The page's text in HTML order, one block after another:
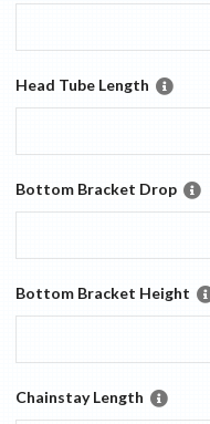
Head Tube Length
Bottom Bracket Drop
Bottom Bracket Height
Chainstay Length